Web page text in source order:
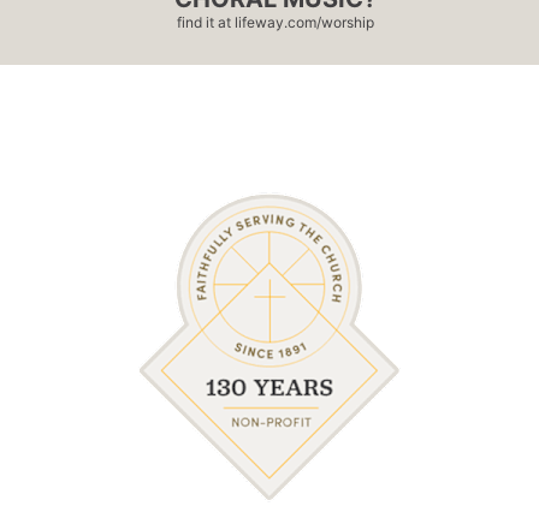
find it at lifeway.com/worship